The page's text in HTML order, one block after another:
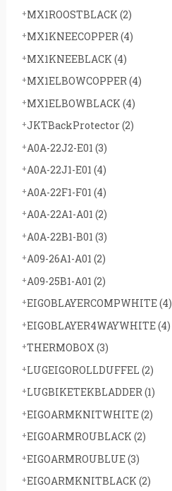
MX1ROOSTBLACK (2)
MX1KNEECOPPER(4)
MX1KNEEBLACK (4)
MX1ELBOWCOPPER(4)
MX1ELBOWBLACK (4)
JKTBackProtector(2)
A0A-22J2-E01 (3)
A0A-22J1-E01 (4)
A0A-22F1-F01 (4)
A0A-22A1-A01 (2)
A0A-22B1-B01 (3)
A09-26A1-A01 (2)
A09-25B1-A01 (2)
EIGOBLAYERCOMPWHITE(4)
EIGOBLAYER4WAYWHITE(4)
THERMOBOX(3)
LUGEIGOROLLDUFFEL (2)
LUGBIKETEKBLADDER(1)
EIGOARMKNITWHITE(2)
EIGOARMROUBLACK (2)
EIGOARMROUBLUE(3)
EIGOARMKNITBLACK (2)